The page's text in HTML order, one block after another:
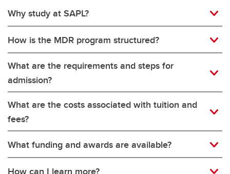
Why study at SAPL?
How is the MDR program structured?
What are the requirements and steps for
admission?
What are the costs associated with tuition and
fees?
What funding and awards are available?